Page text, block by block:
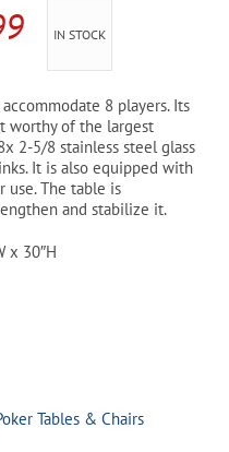
Current
is:
$349.99.
IN STOCK
8 players. Its
worthy of the largest
2-5/8 stainless steel glass
It is also equipped with
use. The table is
and stabilize it.
x 30″H
Tables & Chairs